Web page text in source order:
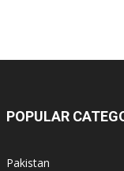
POPULAR
Pakistan